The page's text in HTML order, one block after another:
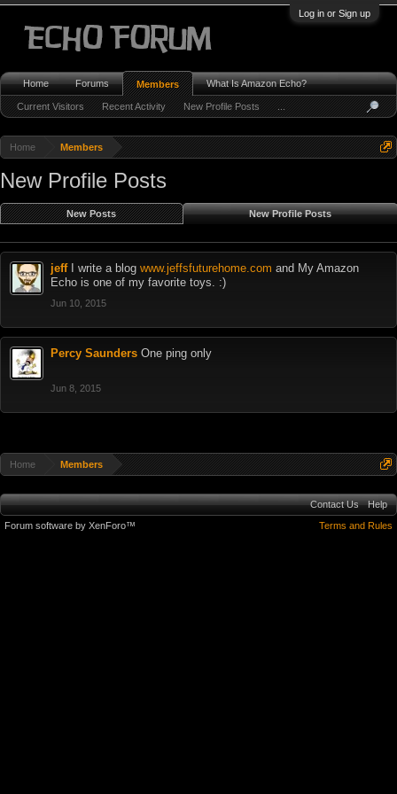
Log in or Sign up
Home Members
New Profile Posts
New Posts New Profile Posts
jeff I write a blog www.jeffsfuturehome.com and My Amazon
Echo is one of my favorite toys. :)
Jun 10, 2015
Percy Saunders One ping only
Jun 8, 2015
Home Members
Home Forums Members
Current Visitors Recent Activity New Profile Posts
What Is Amazon Echo?
Contact Us
Help
Terms and Rules
Forum software by XenForo™